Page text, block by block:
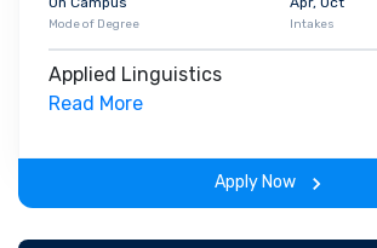
Mode of Degree Intakes
Applied Linguistics
Read More
Apply Now